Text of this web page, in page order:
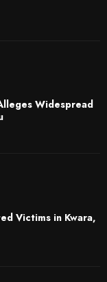
Widespread
Victims in Kwara,